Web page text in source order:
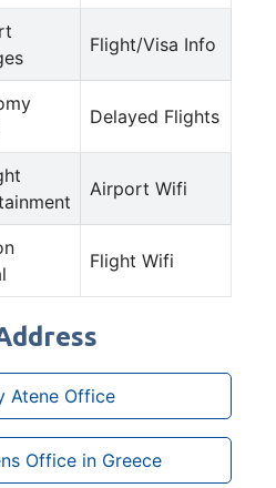
Flight/Visa Info
Delayed Flights
Airport Wifi
Flight Wifi
Atene Office
Office in Greece